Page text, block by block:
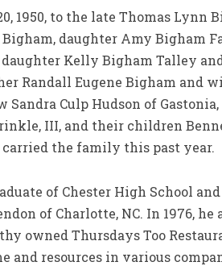
1950, to the late Thomas
daughter Amy Bigham
Kelly Bigham Talley
Randall Eugene Bigham and
Culp Hudson of
III, and their children
carried the family this past year.
of Chester High School
of Charlotte, NC. In 1976, he
owned Thursdays Too
and resources in various